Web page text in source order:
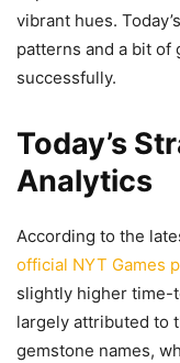
vibrant hues.
patterns and a bit of
successfully.
Today’s
Analytics
According to the
official NYT Games
slightly higher time-
largely attributed to
gemstone names,